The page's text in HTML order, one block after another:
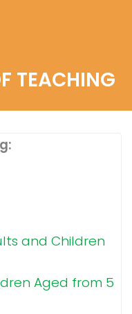
TEACHING
and Children
Aged from 5